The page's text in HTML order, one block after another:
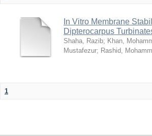
In Vitro Membrane
Dipterocarpus
Shaha, Razib; Khan,
Mustafezur; Rashid,
1